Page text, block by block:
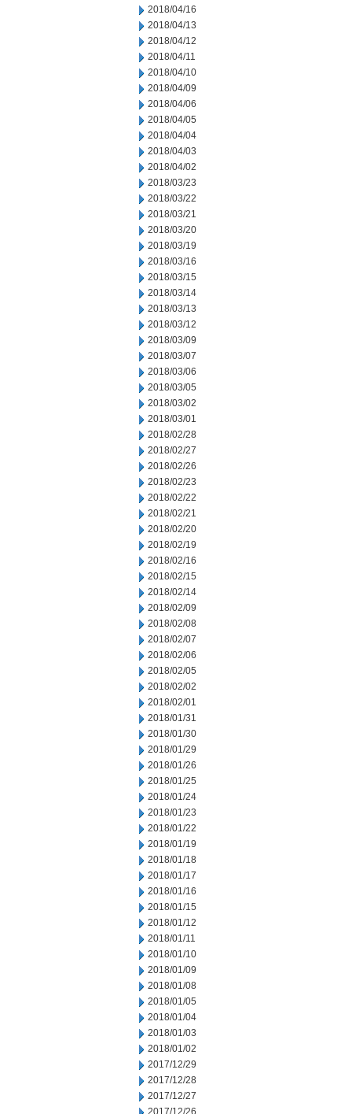
2018/04/16
2018/04/13
2018/04/12
2018/04/11
2018/04/10
2018/04/09
2018/04/06
2018/04/05
2018/04/04
2018/04/03
2018/04/02
2018/03/23
2018/03/22
2018/03/21
2018/03/20
2018/03/19
2018/03/16
2018/03/15
2018/03/14
2018/03/13
2018/03/12
2018/03/09
2018/03/07
2018/03/06
2018/03/05
2018/03/02
2018/03/01
2018/02/28
2018/02/27
2018/02/26
2018/02/23
2018/02/22
2018/02/21
2018/02/20
2018/02/19
2018/02/16
2018/02/15
2018/02/14
2018/02/09
2018/02/08
2018/02/07
2018/02/06
2018/02/05
2018/02/02
2018/02/01
2018/01/31
2018/01/30
2018/01/29
2018/01/26
2018/01/25
2018/01/24
2018/01/23
2018/01/22
2018/01/19
2018/01/18
2018/01/17
2018/01/16
2018/01/15
2018/01/12
2018/01/11
2018/01/10
2018/01/09
2018/01/08
2018/01/05
2018/01/04
2018/01/03
2018/01/02
2017/12/29
2017/12/28
2017/12/27
2017/12/26